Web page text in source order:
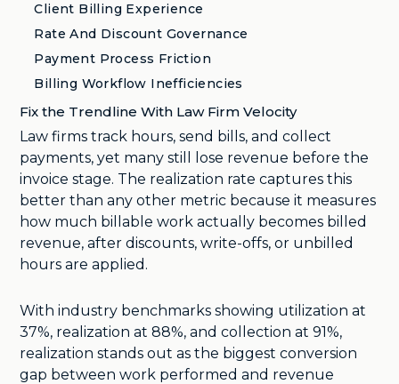
Law firms track hours, send bills, and collect
payments, yet many still lose revenue before the
invoice stage. The realization rate captures this
better than any other metric because it measures
how much billable work actually becomes billed
revenue, after discounts, write-offs, or unbilled
hours are applied.
With industry benchmarks showing utilization at
37%, realization at 88%, and collection at 91%,
realization stands out as the biggest conversion
gap between work performed and revenue
Client Billing Experience
Rate And Discount Governance
Payment Process Friction
Billing Workflow Inefficiencies
Fix the Trendline With Law Firm Velocity